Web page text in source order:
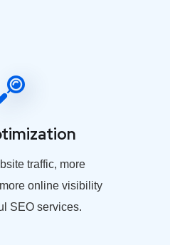
traffic, more
online visibility
SEO services.